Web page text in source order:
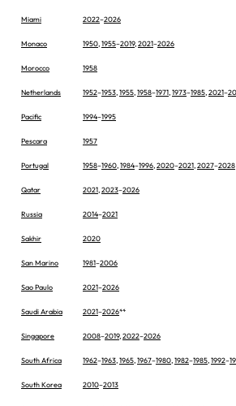
Miami 2022–2026
Monaco 1950 1955–2019, 2021–2026
Morocco 1958
Netherlands 1952–1953 1955 1958–1971 1973–1985 2021–
Pacific 1994–1995
Pescara 1957
Portugal 1958–1960 1984–1996 2020–2021 2027–2028
Qatar 2021 2023–2026
Russia 2014–2021
Sakhir 2020
San Marino 1981–2006
Sao Paulo 2021–2026
Saudi Arabia 2021–2026**
Singapore 2008–2019, 2022–2026
South Africa 1962–1963 1965 1967–1980 1982–1985 1992–
South Korea 2010–2013